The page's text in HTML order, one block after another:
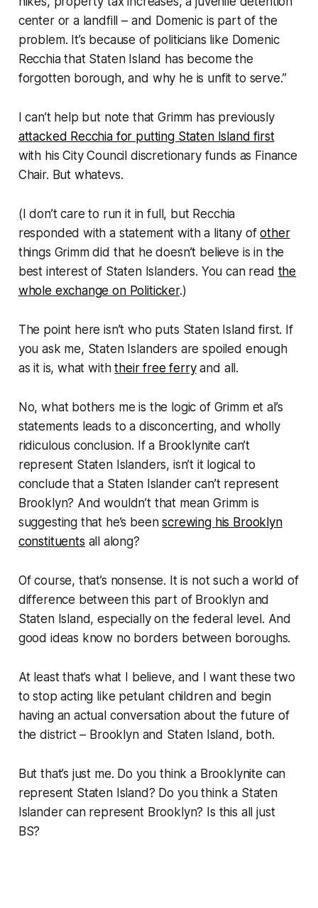
center or a landfill – and Domenic is part of the
problem. It’s because of politicians like Domenic
Recchia that Staten Island has become the
forgotten borough, and why he is unfit to serve.”
I can’t help but note that Grimm has previously
attacked Recchia for putting Staten Island first
with his City Council discretionary funds as Finance
Chair. But whatevs.
(I don’t care to run it in full, but Recchia
responded with a statement with a litany ofother
things Grimm did that he doesn’t believe is in the
best interest of Staten Islanders. You can read the
whole exchange on Politicker.)
The point here isn’t who puts Staten Island first. If
you ask me, Staten Islanders are spoiled enough
as it is, what withtheir free ferryand all.
No, what bothers me is the logic of Grimm et al’s
statements leads to a disconcerting, and wholly
ridiculous conclusion. If a Brooklynite can’t
represent Staten Islanders, isn’t it logical to
conclude that a Staten Islander can’t represent
Brooklyn? And wouldn’t that mean Grimm is
suggesting that he’s beenscrewing his Brooklyn
constituents all along?
Of course, that’s nonsense. It is not such a world of
difference between this part of Brooklyn and
Staten Island, especially on the federal level. And
good ideas know no borders between boroughs.
At least that’s what I believe, and I want these two
to stop acting like petulant children and begin
having an actual conversation about the future of
the district – Brooklyn and Staten Island, both.
But that’s just me. Do you think a Brooklynite can
represent Staten Island? Do you think a Staten
Islander can represent Brooklyn? Is this all just
BS?